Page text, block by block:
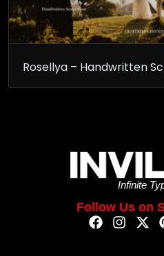
Rosellya – Handwritten
Infinite
Follow Us on